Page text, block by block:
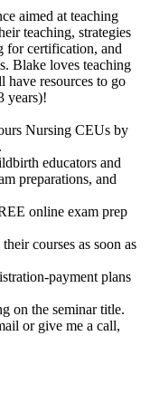
aimed at teaching
teaching, strategies
for certification, and
Blake loves teaching
have resources to go
years)!
Nursing CEUs by
educators and
preparations, and
online exam prep
courses as soon as
payment plans
on the seminar title.
or give me a call,